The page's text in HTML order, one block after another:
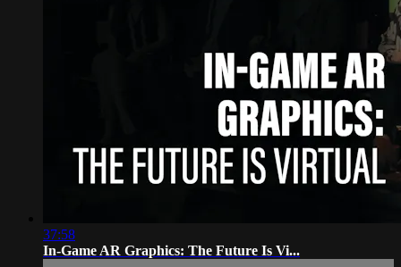
37:58
In-Game AR Graphics: The Future Is Vi...